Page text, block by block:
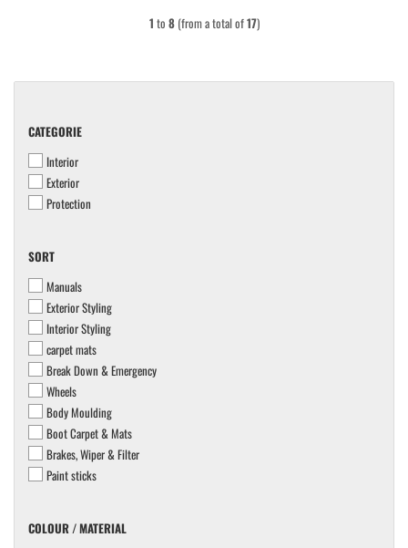
1 to 8(from a total of17)
CATEGORIE
CATEGORIE
Interior
Exterior
Protection
SORT
SORT
Manuals
Exterior Styling
Interior Styling
carpet mats
Break Down & Emergency
Wheels
Body Moulding
Boot Carpet & Mats
Brakes, Wiper & Filter
Paint sticks
COLOUR
COLOUR / MATERIAL